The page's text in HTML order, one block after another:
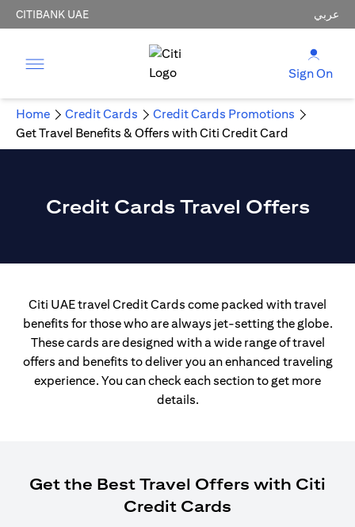
CITIBANK UAE عربي
Sign On
Home Credit Cards
Credit Cards Promotions
Get Travel Benefits & Offers with Citi Credit Card
Credit Cards Travel Offers
Citi UAE travel Credit Cards come packed with travel
benefits for those who are always jet-setting the globe.
These cards are designed with a wide range of travel
offers and benefits to deliver you an enhanced traveling
experience. You can check each section to get more
details.
Get the Best Travel Offers with Citi
Credit Cards